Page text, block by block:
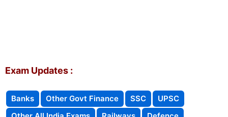
Exam Updates :
Banks Other Govt Finance SSC
UPSC